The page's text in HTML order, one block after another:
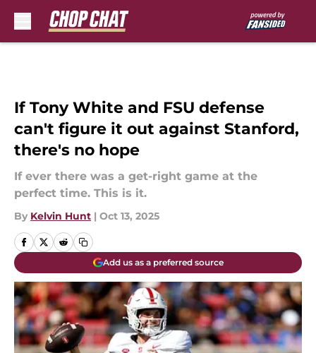
If Tony White and FSU defense
can't figure it out against Stanford,
there's no hope
If ever there was a get-right game at the
perfect time. This is it.
By Kelvin Hunt | Oct 13, 2025
Add us as a preferred source